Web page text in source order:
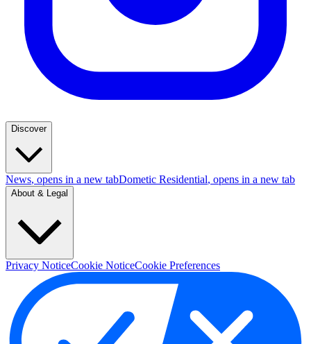
Discover
News, opens in a new tabDometic Residential, opens in a new tab
About & Legal
Privacy NoticeCookie NoticeCookie Preferences